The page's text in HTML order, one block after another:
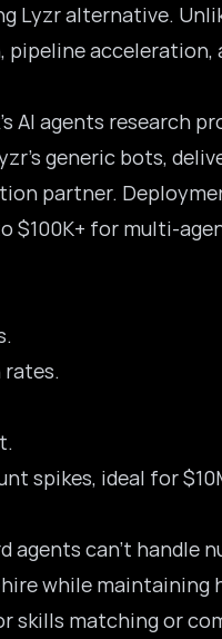
Lyzr alternative.
acceleration,
AI agents research
generic bots,
partner.
for multi-
rates.
spikes, ideal for
can’t handle
while maintaining
skills matching or